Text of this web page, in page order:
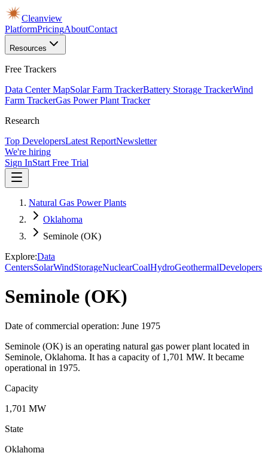
Cleanview
PlatformPricingAboutContact
Resources
Free Trackers
Data Center MapSolar Farm TrackerBattery Storage TrackerWind
Farm TrackerGas Power Plant Tracker
Research
Top DevelopersLatest ReportNewsletter
We're hiring
Sign InStart Free Trial
Natural Gas Power Plants
Oklahoma
Seminole (OK)
Explore:Data
CentersSolarWindStorageNuclearCoalHydroGeothermalDevelopers
Seminole (OK)
Date of commercial operation: June 1975
Seminole (OK) is an operating natural gas power plant located in
Seminole, Oklahoma. It has a capacity of 1,701 MW. It became
operational in 1975.
Capacity
1,701 MW
State
Oklahoma